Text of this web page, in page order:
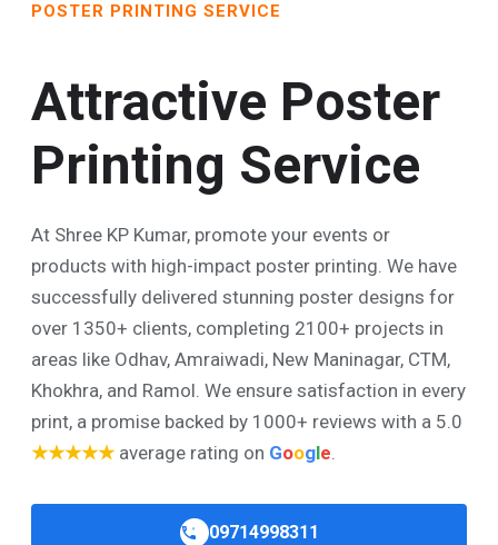
POSTER PRINTING SERVICE
Attractive Poster
Printing Service
At Shree KP Kumar, promote your events or
products with high-impact poster printing. We have
successfully delivered stunning poster designs for
over 1350+ clients, completing 2100+ projects in
areas like Odhav, Amraiwadi, New Maninagar, CTM,
Khokhra, and Ramol. We ensure satisfaction in every
print, a promise backed by 1000+ reviews with a 5.0
★★★★★ average rating on Google
09714998311